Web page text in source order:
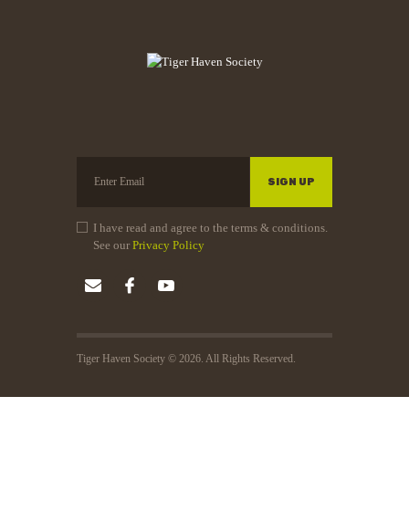
I have read and agree to the terms & conditions.
See ourPrivacy Policy
Tiger Haven Society © 2026. All Rights Reserved.